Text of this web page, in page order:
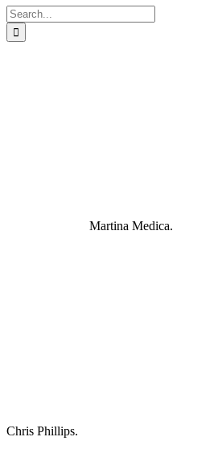
Search
for:
Martina Medica.
Chris Phillips.